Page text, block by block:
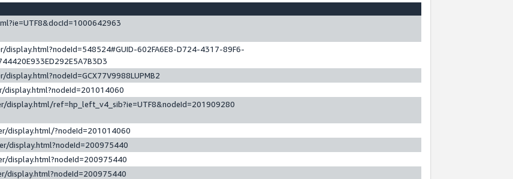
602FA6E8-D724-4317-89F6-
display.html/ref=hp_left_v4_sib?ie=UTF8&nodeId=201909280
display.html/?nodeId=201014060
display.html?nodeId=200975440
display.html?nodeId=200975440
display.html?nodeId=200975440